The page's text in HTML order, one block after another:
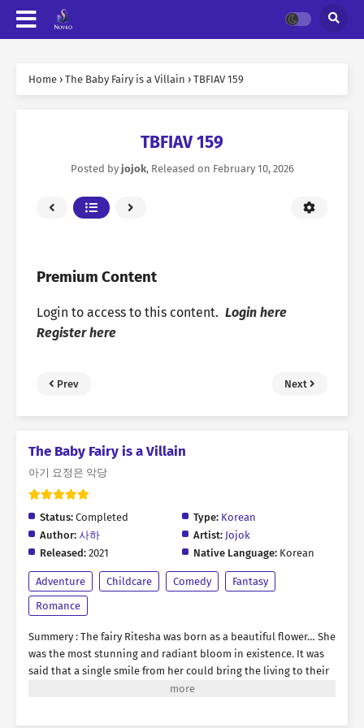
Home › The Baby Fairy is a Villain › TBFIAV 159
TBFIAV 159
Posted by jojok, Released on February 10, 2026
Premium Content
Login to access to this content. Login here
Register here
Prev Next
The Baby Fairy is a Villain
아기 요정은 악당
Status: Completed Type: Korean
Author: 사하 Artist: Jojok
Released: 2021 Native Language: Korean
Adventure Childcare Comedy
Fantasy
Romance
Summery : The fairy Ritesha was born as a beautiful flower… She
was the most stunning and radiant bloom in existence. It was
said that a single smile from her could bring the living to their
knees and end existence itself. She was dangerously alluring…